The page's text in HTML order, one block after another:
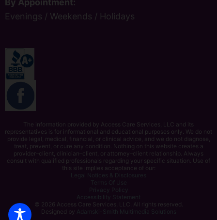
By Appointment:
Evenings / Weekends / Holidays
The information provided by Access Care Services, LLC and its
representatives is for informational and educational purposes only. We do not
provide legal, medical, financial, or clinical advice, and we do not diagnose,
treat, prevent, or cure any condition. Nothing on this website creates a
provider–client, clinician–client, or attorney–client relationship. Always
consult with qualified professionals regarding your specific situation. Use of
this site implies acceptance of our:
Legal Notices & Disclosures
Terms Of Use
Privacy Policy
Accessibility Statement
© 2026 Access Care Services, LLC. All rights reserved.
Designed by Adamski-Smith Multimedia Solutions